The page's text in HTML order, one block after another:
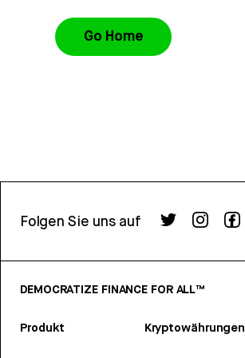
Go Home
Folgen Sie uns auf
DEMOCRATIZE FINANCE FOR ALL™
Produkt Kryptowährungen